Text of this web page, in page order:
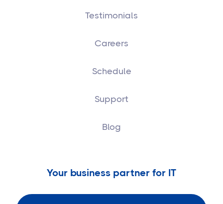
Testimonials
Careers
Schedule
Support
Blog
Your business partner for IT